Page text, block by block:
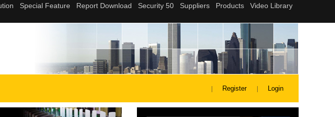
Register Login